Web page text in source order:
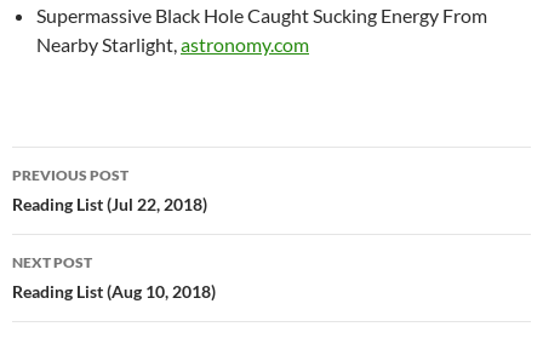
Supermassive Black Hole Caught Sucking Energy From
Nearby Starlight,astronomy.com
Post
navigation
PREVIOUS POST
Reading List (Jul 22, 2018)
NEXT POST
Reading List (Aug 10, 2018)